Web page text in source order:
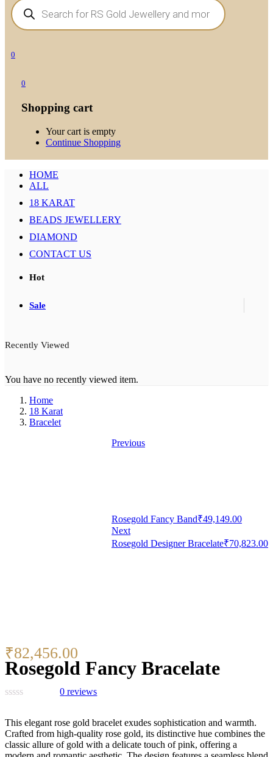
search
0
0
Shopping cart
Your cart is empty
Continue Shopping
HOME
ALL
18 KARAT
BEADS JEWELLERY
DIAMOND
CONTACT US
Hot
Sale
Recently Viewed
You have no recently viewed item.
Home
18 Karat
Bracelet
Previous
Rosegold Fancy Band₹49,149.00
Next
Rosegold Designer Bracelate₹70,823.00
₹82,456.00
Rosegold Fancy Bracelate
0 reviews
This elegant rose gold bracelet exudes sophistication and warmth.
Crafted from high-quality rose gold, its distinctive hue combines the
classic allure of gold with a delicate touch of pink, offering a